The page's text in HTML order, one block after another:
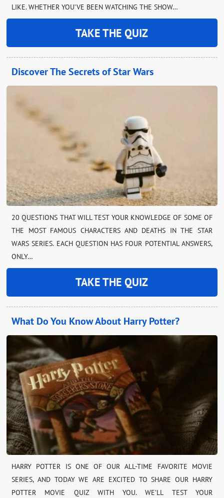
LIKE. WHETHER YOU’VE BEEN WATCHING THE SHOW…
TAKE THE QUIZ
Discover The Secrets of Star Wars
20 QUESTIONS THAT WILL TEST YOUR KNOWLEDGE OF SOME OF
THE MOST FAMOUS CHARACTERS AND DEATHS IN THE STAR
WARS SERIES. EACH QUESTION HAS FOUR POTENTIAL ANSWERS,
ONLY…
TAKE THE QUIZ
What Do You Know About Harry Potter?
HARRY POTTER IS ONE OF OUR ALL-TIME FAVORITE MOVIE
SERIES, AND TODAY WE ARE EXCITED TO SHARE OUR HARRY
POTTER MOVIE QUIZ WITH YOU. WE’LL TEST YOUR